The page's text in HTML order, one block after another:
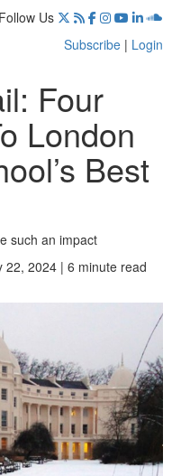
Follow Us
Subscribe | Login
Four
London
Best
such an impact
22, 2024 | 6 minute read